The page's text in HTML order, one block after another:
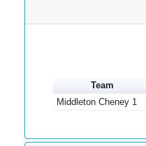
Team
Middleton Cheney 1